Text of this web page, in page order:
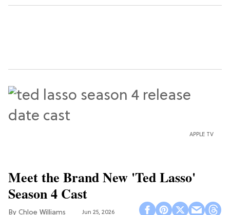
APPLE TV
Meet the Brand New 'Ted Lasso'
Season 4 Cast
Chloe Williams​ Jun 25, 2026